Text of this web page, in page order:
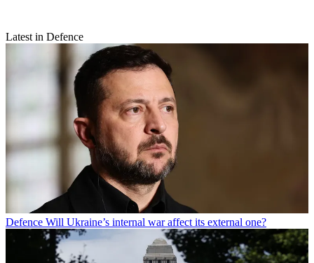
Latest in Defence
Defence Will Ukraine’s internal war affect its external one?